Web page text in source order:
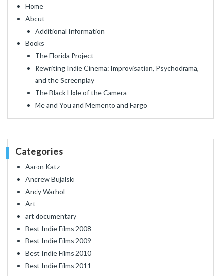
Home
About
Additional Information
Books
The Florida Project
Rewriting Indie Cinema: Improvisation, Psychodrama,
and the Screenplay
The Black Hole of the Camera
Me and You and Memento and Fargo
Categories
Aaron Katz
Andrew Bujalski
Andy Warhol
Art
art documentary
Best Indie Films 2008
Best Indie Films 2009
Best Indie Films 2010
Best Indie Films 2011